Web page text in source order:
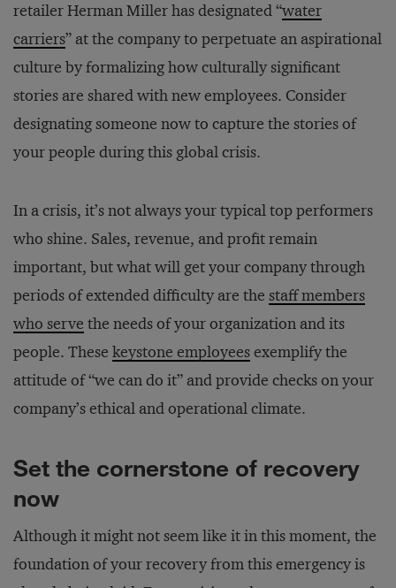
retailer Herman Miller has designated “water
carriers” at the company to perpetuate an aspirational
culture by formalizing how culturally significant
stories are shared with new employees. Consider
designating someone now to capture the stories of
your people during this global crisis.
In a crisis, it’s not always your typical top performers
who shine. Sales, revenue, and profit remain
important, but what will get your company through
periods of extended difficulty are the staff members
who serve the needs of your organization and its
people. These keystone employeesexemplify the
attitude of “we can do it” and provide checks on your
company’s ethical and operational climate.
Set the cornerstone of recovery
now
Although it might not seem like it in this moment, the
foundation of your recovery from this emergency is